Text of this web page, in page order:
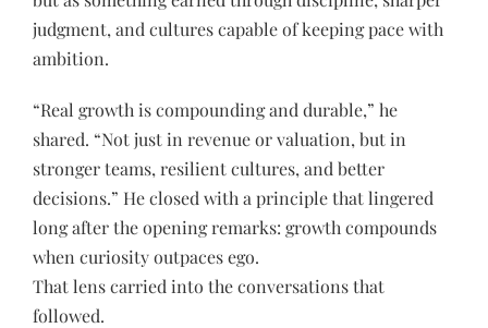
judgment, and cultures capable of keeping pace with
ambition.
“Real growth is compounding and durable,” he
shared. “Not just in revenue or valuation, but in
stronger teams, resilient cultures, and better
decisions.” He closed with a principle that lingered
long after the opening remarks: growth compounds
when curiosity outpaces ego.
That lens carried into the conversations that
followed.